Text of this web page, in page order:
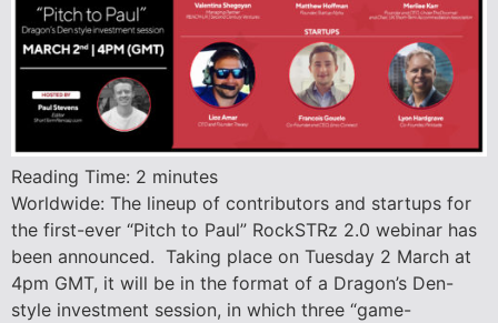
Reading Time: 2 minutes
Worldwide: The lineup of contributors and startups for
the first-ever “Pitch to Paul” RockSTRz 2.0 webinar has
been announced. Taking place on Tuesday 2 March at
4pm GMT, it will be in the format of a Dragon’s Den-
style investment session, in which three “game-